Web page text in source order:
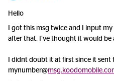
Hello
I got this msg twice and I input
after that, I’ve thought it would be
I didnt doubt it at first since it sent
mynumber@